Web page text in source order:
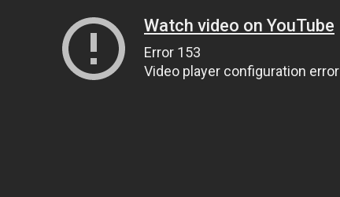
Watch video on YouTube
Error 153
Video player configuration error